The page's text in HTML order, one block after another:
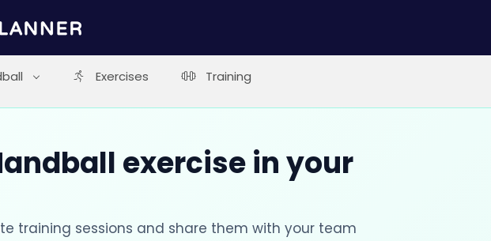
Exercises Training
exercise in your
training sessions and share them with your team